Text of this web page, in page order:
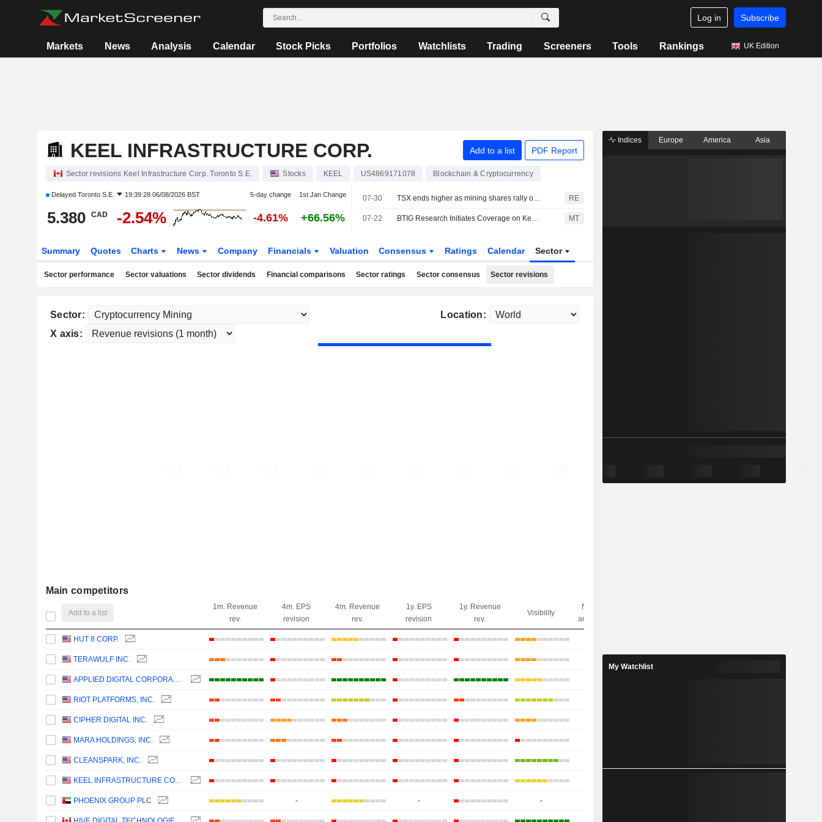
Log in Subscribe
Markets News Analysis Calendar Stock Picks Portfolios Watchlists Trading Screeners Tools Rankings UK Edition
KEEL INFRASTRUCTURE CORP. Add to a list PDF Report
Sector revisions Keel Infrastructure Corp. Toronto S.E. Stocks KEEL US4869171078 Blockchain & Cryptocurrency
Delayed Toronto S.E. 19:39:28 06/08/2026 BST 5-day change 1st Jan Change
5.380 CAD -2.54% -4.61% +66.56%
07-30 TSX ends higher as mining shares rally on higher metal prices RE
07-22 BTIG Research Initiates Coverage on Keel Infrastructure With Buy Rating, $8 Price Target MT
Summary Quotes Charts News Company Financials Valuation Consensus Ratings Calendar Sector
Sector performance Sector valuations Sector dividends Financial comparisons Sector ratings Sector consensus Sector revisions
Sector:
Location:
X axis:
Main competitors
Add to a list
1m. Revenue
rev.
4m. EPS
revision
4m. Revenue
rev.
1y. EPS
revision
1y. Revenue
rev.
Visibility
Nbr of
analysts
HUT 8 CORP.
TERAWULF INC.
APPLIED DIGITAL CORPORATION
RIOT PLATFORMS, INC.
CIPHER DIGITAL INC.
MARA HOLDINGS, INC.
CLEANSPARK, INC.
KEEL INFRASTRUCTURE CORP.
PHOENIX GROUP PLC - - -
Indices Europe America Asia
My Watchlist